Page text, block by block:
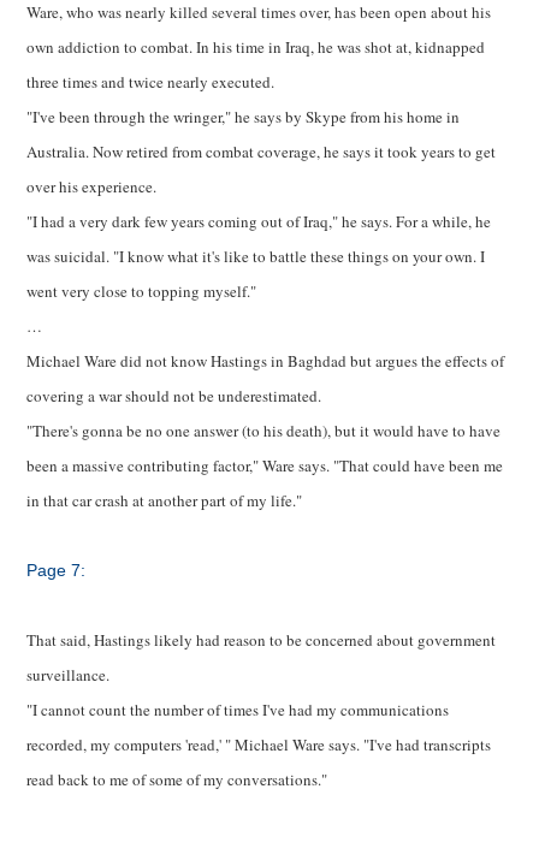
Ware, who was nearly killed several times over, has been open about his
own addiction to combat. In his time in Iraq, he was shot at, kidnapped
three times and twice nearly executed.
"I've been through the wringer," he says by Skype from his home in
Australia. Now retired from combat coverage, he says it took years to get
over his experience.
"I had a very dark few years coming out of Iraq," he says. For a while, he
was suicidal. "I know what it's like to battle these things on your own. I
went very close to topping myself."
…
Michael Ware did not know Hastings in Baghdad but argues the effects of
covering a war should not be underestimated.
"There's gonna be no one answer (to his death), but it would have to have
been a massive contributing factor," Ware says. "That could have been me
in that car crash at another part of my life."
Page 7:
That said, Hastings likely had reason to be concerned about government
surveillance.
"I cannot count the number of times I've had my communications
recorded, my computers 'read,' " Michael Ware says. "I've had transcripts
read back to me of some of my conversations."